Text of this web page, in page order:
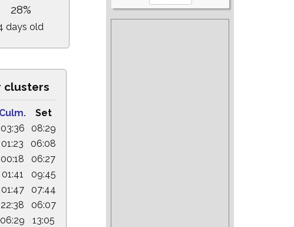
28%
days old
clusters
Culm.
Set
03:36
08:29
01:23
06:08
00:18
06:27
01:41
09:45
01:47
07:44
22:38
06:07
06:29
13:05